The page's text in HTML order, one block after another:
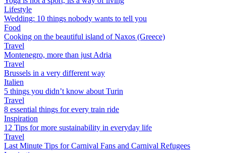
Lifestyle
Wedding: 10 things nobody wants to tell you
Food
Cooking on the beautiful island of Naxos (Greece)
Travel
Montenegro, more than just Adria
Travel
Brussels in a very different way
Italien
5 things you didn’t know about Turin
Travel
8 essential things for every train ride
Inspiration
12 Tips for more sustainability in everyday life
Travel
Last Minute Tips for Carnival Fans and Carnival Refugees